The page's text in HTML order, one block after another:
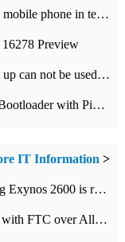
How to remotely control a computer with a mobile phone in teamviewer
Preview
Ps liquefaction tool does not use how to set up can not be used to solve the problem of unresponsive
Google PixelC how to unlock root unlock Bootloader with PixelC tutorial
IT Information >
The world's first 2nm mobile chip: Samsung Exynos 2600 is ready for mass production.
Disney Agrees to Pay $10 Million to Settle with FTC over Alleged Child Data Collection Using YouTube Animations